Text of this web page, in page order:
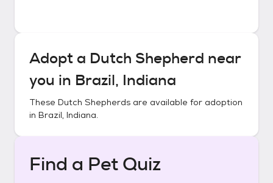
Adopt a Dutch Shepherd near
you in Brazil, Indiana
These Dutch Shepherds are available for adoption
in Brazil, Indiana.
Find a Pet Quiz